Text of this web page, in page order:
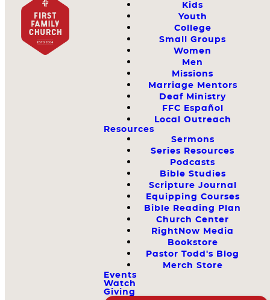
Kids
Youth
College
Small Groups
Women
Men
Missions
Marriage Mentors
Deaf Ministry
FFC Español
Local Outreach
Resources
Sermons
Series Resources
Podcasts
Bible Studies
Scripture Journal
Equipping Courses
Bible Reading Plan
Church Center
RightNow Media
Bookstore
Pastor Todd's Blog
Merch Store
Events
Watch
Giving